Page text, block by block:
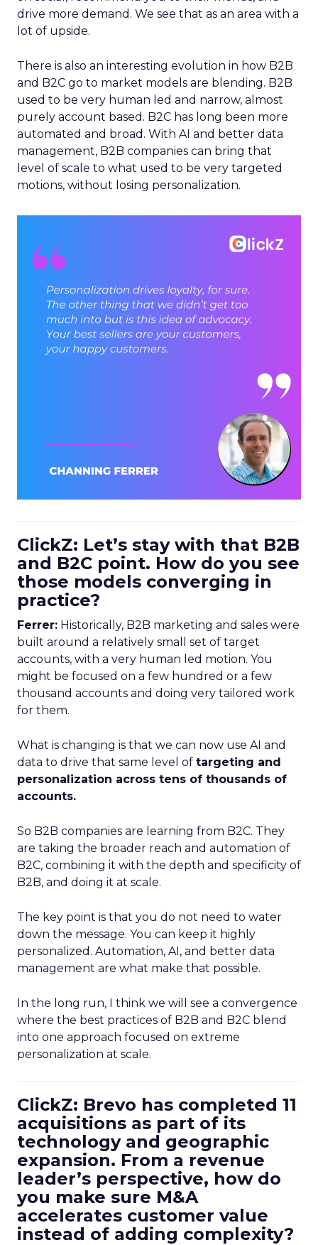
drive more demand. We see that as an area with a
lot of upside.
There is also an interesting evolution in how B2B
and B2C go to market models are blending. B2B
used to be very human led and narrow, almost
purely account based. B2C has long been more
automated and broad. With AI and better data
management, B2B companies can bring that
level of scale to what used to be very targeted
motions, without losing personalization.
ClickZ: Let’s stay with that B2B
and B2C point. How do you see
those models converging in
practice?
Ferrer: Historically, B2B marketing and sales were
built around a relatively small set of target
accounts, with a very human led motion. You
might be focused on a few hundred or a few
thousand accounts and doing very tailored work
for them.
What is changing is that we can now use AI and
data to drive that same level of targeting and
personalization across tens of thousands of
accounts.
So B2B companies are learning from B2C. They
are taking the broader reach and automation of
B2C, combining it with the depth and specificity of
B2B, and doing it at scale.
The key point is that you do not need to water
down the message. You can keep it highly
personalized. Automation, AI, and better data
management are what make that possible.
In the long run, I think we will see a convergence
where the best practices of B2B and B2C blend
into one approach focused on extreme
personalization at scale.
ClickZ: Brevo has completed 11
acquisitions as part of its
technology and geographic
expansion. From a revenue
leader’s perspective, how do
you make sure M&A
accelerates customer value
instead of adding complexity?